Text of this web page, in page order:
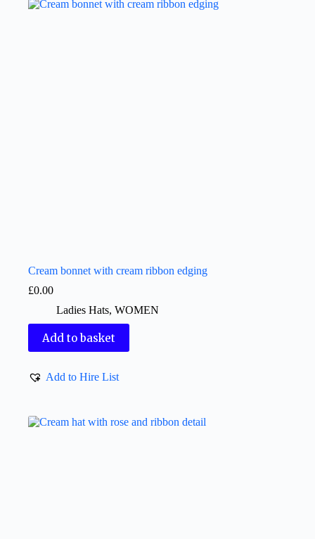
Cream bonnet with cream ribbon edging
£0.00
Ladies Hats, WOMEN
Add to basket
Add to Hire List